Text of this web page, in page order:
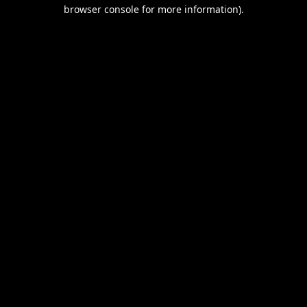
browser console for more information).